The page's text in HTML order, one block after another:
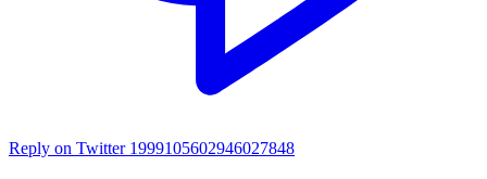
Reply on Twitter 1999105602946027848